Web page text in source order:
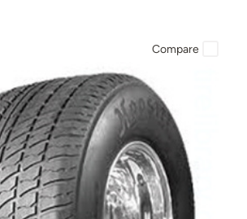
Compare